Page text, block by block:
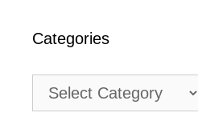
Categories
Categories